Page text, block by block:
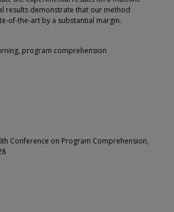
results demonstrate that our method
of-the-art by a substantial margin.
program comprehension
Conference on Program Comprehension,